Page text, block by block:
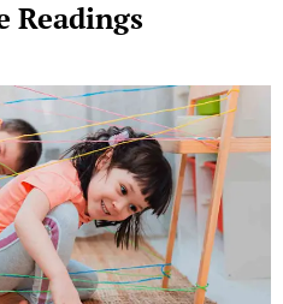
Readings